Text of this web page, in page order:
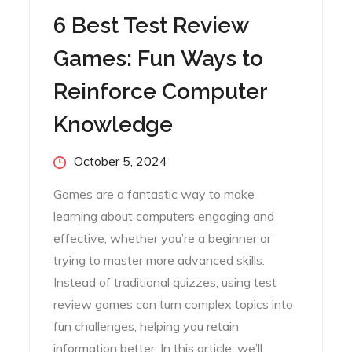
6 Best Test Review
Games: Fun Ways to
Reinforce Computer
Knowledge
PostedOctober 5, 2024
Games are a fantastic way to make
learning about computers engaging and
effective, whether you’re a beginner or
trying to master more advanced skills.
Instead of traditional quizzes, using test
review games can turn complex topics into
fun challenges, helping you retain
information better. In this article, we’ll